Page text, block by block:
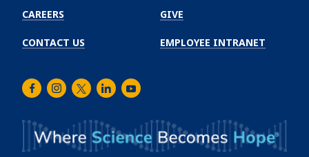
CAREERS
CONTACT US
GIVE
EMPLOYEE INTRANET
FacebookInstagram
TwitterLinkedInYoutube